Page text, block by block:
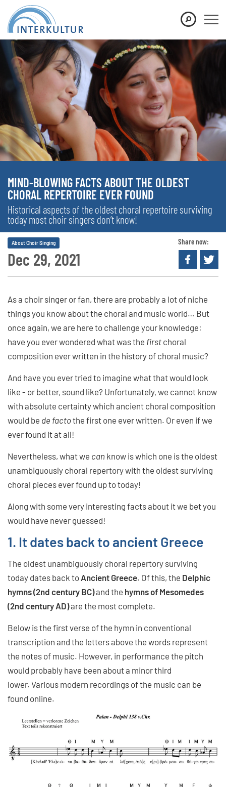
MIND-BLOWING FACTS ABOUT THE OLDEST
CHORAL REPERTOIRE EVER FOUND
Historical aspects of the oldest choral repertoire surviving
today most choir singers don’t know!
Dec 29, 2021
About Choir Singing Share now:
As a choir singer or fan, there are probably a lot of niche
things you know about the choral and music world… But
once again, we are here to challenge your knowledge:
have you ever wondered what was the first choral
composition ever written in the history of choral music?
And have you ever tried to imagine what that would look
like - or better, sound like? Unfortunately, we cannot know
with absolute certainty which ancient choral composition
would be de factothe first one ever written. Or even if we
ever found it at all!
Nevertheless, what we can know is which one is the oldest
unambiguously choral repertory with the oldest surviving
choral pieces ever found up to today!
Along with some very interesting facts about it we bet you
would have never guessed!
1. It dates back to ancient Greece
The oldest unambiguously choral repertory surviving
today dates back to Ancient Greece. Of this, the Delphic
hymns (2nd century BC)and the hymns of Mesomedes
(2nd century AD)are the most complete.
Below is the first verse of the hymn in conventional
transcription and the letters above the words represent
the notes of music. However, in performance the pitch
would probably have been about a minor third
lower. Various modern recordings of the music can be
found online.